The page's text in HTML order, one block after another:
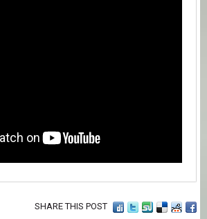
SHARE THIS POST